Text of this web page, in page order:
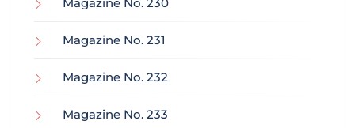
Magazine No. 230
Magazine No. 231
Magazine No. 232
Magazine No. 233